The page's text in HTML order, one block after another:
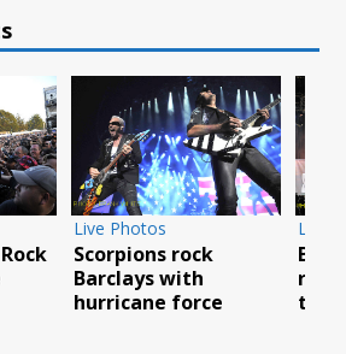
Live Photos
Scorpions rock
Barclays with
hurricane force
Live
rock
tour